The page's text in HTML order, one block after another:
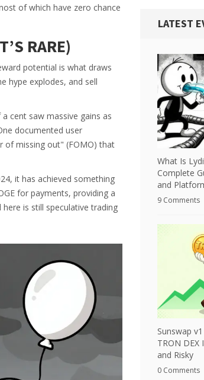
of which have zero chance
RARE)
potential is what draws
hype explodes, and sell
cent saw massive gains as
documented user
of missing out" (FOMO) that
it has achieved something
for payments, providing a
is still speculative trading
LATEST
What Is
Complete
and
9 Comments
Sunswap
TRON DEX
and Risky
0 Comments